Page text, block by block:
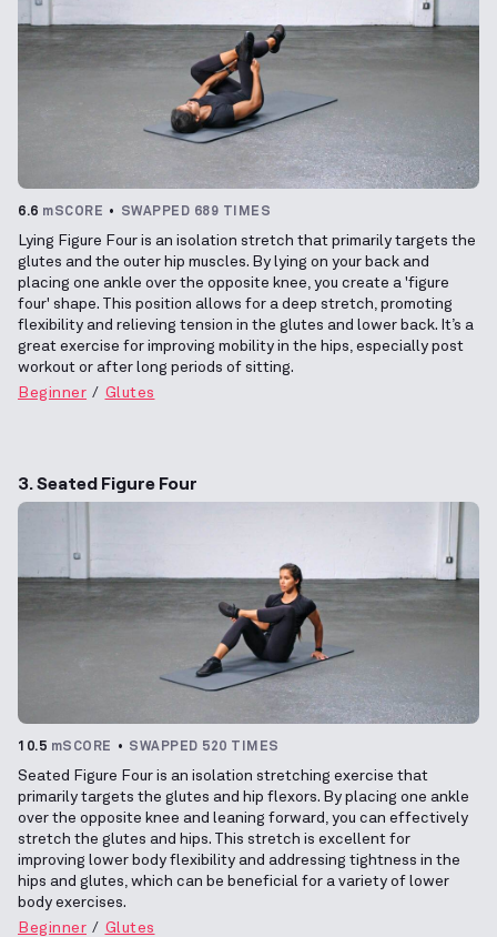
6.6 mSCORE SWAPPED 689 TIMES
Lying Figure Four is an isolation stretch that primarily targets the
glutes and the outer hip muscles. By lying on your back and
placing one ankle over the opposite knee, you create a 'figure
four' shape. This position allows for a deep stretch, promoting
flexibility and relieving tension in the glutes and lower back. It’s a
great exercise for improving mobility in the hips, especially post
workout or after long periods of sitting.
Beginner
Glutes
3. Seated Figure Four
10.5 mSCORE SWAPPED 520 TIMES
Seated Figure Four is an isolation stretching exercise that
primarily targets the glutes and hip flexors. By placing one ankle
over the opposite knee and leaning forward, you can effectively
stretch the glutes and hips. This stretch is excellent for
improving lower body flexibility and addressing tightness in the
hips and glutes, which can be beneficial for a variety of lower
body exercises.
Beginner
Glutes